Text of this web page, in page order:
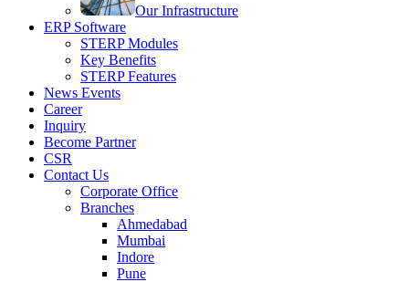
Our Infrastructure
ERP Software
STERP Modules
Key Benefits
STERP Features
News Events
Career
Inquiry
Become Partner
CSR
Contact Us
Corporate Office
Branches
Ahmedabad
Mumbai
Indore
Pune